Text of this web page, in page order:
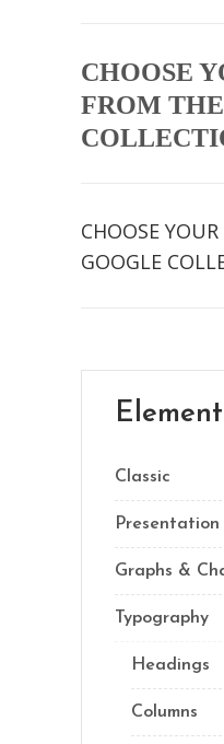
CHOOSE
FROM
CHOOSE
GOOGLE
Classic
Presentation
Graphs &
Typography
Headings
Columns